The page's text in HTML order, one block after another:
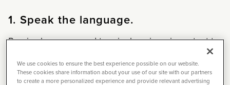
1. Speak the language.
Precise language and terminology is so important to
For starters, if you’re applying to a job and your
We use cookies to ensure the best experience possible on our website.
These cookies share information about your use of our site with our partners
to create a more personalized experience and provide relevant advertising